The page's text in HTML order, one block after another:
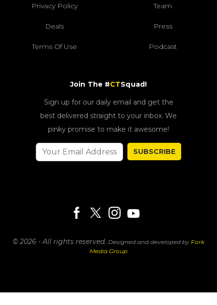
Privacy Policy Team
Deals Press
Terms Of Use Podcast
Join The #CTSquad!
Sign up for our daily email and get the
best delivered straight to your inbox. We
pinky promise to make it awesome!
SUBSCRIBE
© 2026 - All rights reserved. Designed and developed by Fork
Media Group